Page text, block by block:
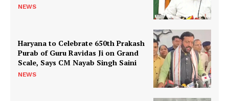
NEWS
Haryana to Celebrate 650th Prakash
Purab of Guru Ravidas Ji on Grand
Scale, Says CM Nayab Singh Saini
NEWS